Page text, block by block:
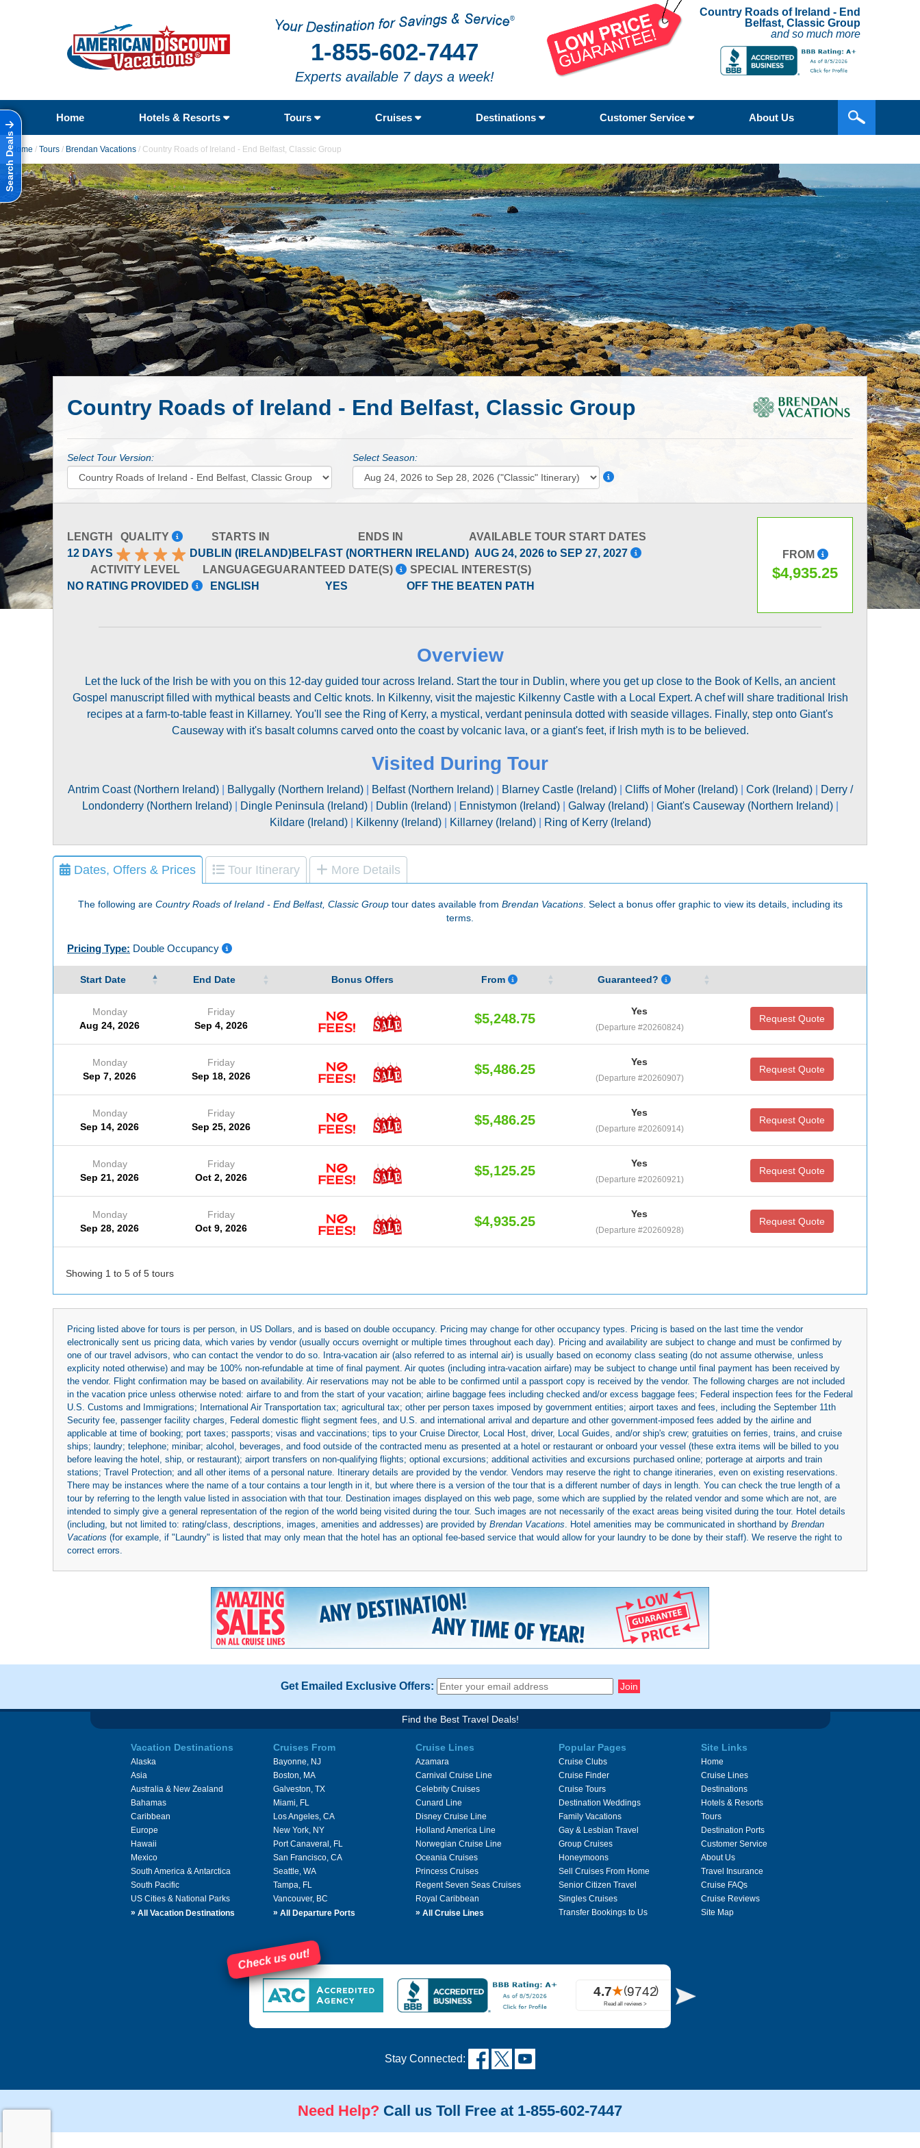
1-855-602-7447
Experts available 7 days a week!
Country Roads of Ireland - End
Belfast, Classic Group
and so much more
Home Hotels & Resorts Tours Cruises Destinations Customer Service About Us
Search DealsHome / Tours / Brendan Vacations / Country Roads of Ireland - End Belfast, Classic Group
Country Roads of Ireland - End Belfast, Classic Group
Select Tour Version: Select Season:
LENGTH
12 DAYS
QUALITY
STARTS IN
DUBLIN (IRELAND)
ENDS IN
BELFAST (NORTHERN IRELAND)
AVAILABLE TOUR START DATES
AUG 24, 2026 to SEP 27, 2027
ACTIVITY LEVEL
NO RATING PROVIDED
LANGUAGE
ENGLISH
GUARANTEED DATE(S)
YES
SPECIAL INTEREST(S)
OFF THE BEATEN PATH
FROM
$4,935.25
Overview
Let the luck of the Irish be with you on this 12-day guided tour across Ireland. Start the tour in Dublin, where you get up close to the Book of Kells, an ancient
Gospel manuscript filled with mythical beasts and Celtic knots. In Kilkenny, visit the majestic Kilkenny Castle with a Local Expert. A chef will share traditional Irish
recipes at a farm-to-table feast in Killarney. You'll see the Ring of Kerry, a mystical, verdant peninsula dotted with seaside villages. Finally, step onto Giant's
Causeway with it's basalt columns carved onto the coast by volcanic lava, or a giant's feet, if Irish myth is to be believed.
Visited During Tour
Antrim Coast (Northern Ireland)| Ballygally (Northern Ireland)| Belfast (Northern Ireland)| Blarney Castle (Ireland)| Cliffs of Moher (Ireland)| Cork (Ireland)|
Derry /
Londonderry (Northern Ireland)| Dingle Peninsula (Ireland)| Dublin (Ireland)| Ennistymon (Ireland)| Galway (Ireland)| Giant's Causeway (Northern Ireland)|
Kildare (Ireland)| Kilkenny (Ireland)| Killarney (Ireland)| Ring of Kerry (Ireland)
Dates, Offers & Prices Tour Itinerary More Details
The following are Country Roads of Ireland - End Belfast, Classic Grouptour dates available from Brendan Vacations. Select a bonus offer graphic to view its details, including its
terms.
Pricing Type: Double Occupancy
Start Date End Date Bonus Offers From Guaranteed?
Monday
Aug 24, 2026
Friday
Sep 4, 2026
$5,248.75 Yes
(Departure #20260824)
Request Quote
Monday
Sep 7, 2026
Friday
Sep 18, 2026
$5,486.25 Yes
(Departure #20260907)
Request Quote
Monday
Sep 14, 2026
Friday
Sep 25, 2026
$5,486.25 Yes
(Departure #20260914)
Request Quote
Monday
Sep 21, 2026
Friday
Oct 2, 2026
$5,125.25 Yes
(Departure #20260921)
Request Quote
Monday
Sep 28, 2026
Friday
Oct 9, 2026
$4,935.25 Yes
(Departure #20260928)
Request Quote
Showing 1 to 5 of 5 tours
Pricing listed above for tours is per person, in US Dollars, and is based on double occupancy. Pricing may change for other occupancy types. Pricing is based on the last time the vendor
electronically sent us pricing data, which varies by vendor (usually occurs overnight or multiple times throughout each day). Pricing and availability are subject to change and must be confirmed by
one of our travel advisors, who can contact the vendor to do so. Intra-vacation air (also referred to as internal air) is usually based on economy class seating (do not assume otherwise, unless
explicity noted otherwise) and may be 100% non-refundable at time of final payment. Air quotes (including intra-vacation airfare) may be subject to change until final payment has been received by
the vendor. Flight confirmation may be based on availability. Air reservations may not be able to be confirmed until a passport copy is received by the vendor. The following charges are not included
in the vacation price unless otherwise noted: airfare to and from the start of your vacation; airline baggage fees including checked and/or excess baggage fees; Federal inspection fees for the Federal
U.S. Customs and Immigrations; International Air Transportation tax; agricultural tax; other per person taxes imposed by government entities; airport taxes and fees, including the September 11th
Security fee, passenger facility charges, Federal domestic flight segment fees, and U.S. and international arrival and departure and other government-imposed fees added by the airline and
applicable at time of booking; port taxes; passports; visas and vaccinations; tips to your Cruise Director, Local Host, driver, Local Guides, and/or ship's crew; gratuities on ferries, trains, and cruise
ships; laundry; telephone; minibar; alcohol, beverages, and food outside of the contracted menu as presented at a hotel or restaurant or onboard your vessel (these extra items will be billed to you
before leaving the hotel, ship, or restaurant); airport transfers on non-qualifying flights; optional excursions; additional activities and excursions purchased online; porterage at airports and train
stations; Travel Protection; and all other items of a personal nature. Itinerary details are provided by the vendor. Vendors may reserve the right to change itineraries, even on existing reservations.
There may be instances where the name of a tour contains a tour length in it, but where there is a version of the tour that is a different number of days in length. You can check the true length of a
tour by referring to the length value listed in association with that tour. Destination images displayed on this web page, some which are supplied by the related vendor and some which are not, are
intended to simply give a general representation of the region of the world being visited during the tour. Such images are not necessarily of the exact areas being visited during the tour. Hotel details
(including, but not limited to: rating/class, descriptions, images, amenities and addresses) are provided by Brendan Vacations. Hotel amenities may be communicated in shorthand by Brendan
Vacations (for example, if "Laundry" is listed that may only mean that the hotel has an optional fee-based service that would allow for your laundry to be done by their staff). We reserve the right to
correct errors.
Get Emailed Exclusive Offers:
Find the Best Travel Deals!
Vacation Destinations
Alaska
Asia
Australia & New Zealand
Bahamas
Caribbean
Europe
Hawaii
Mexico
South America & Antarctica
South Pacific
US Cities & National Parks
» All Vacation Destinations
Cruises From
Bayonne, NJ
Boston, MA
Galveston, TX
Miami, FL
Los Angeles, CA
New York, NY
Port Canaveral, FL
San Francisco, CA
Seattle, WA
Tampa, FL
Vancouver, BC
» All Departure Ports
Cruise Lines
Azamara
Carnival Cruise Line
Celebrity Cruises
Cunard Line
Disney Cruise Line
Holland America Line
Norwegian Cruise Line
Oceania Cruises
Princess Cruises
Regent Seven Seas Cruises
Royal Caribbean
» All Cruise Lines
Popular Pages
Cruise Clubs
Cruise Finder
Cruise Tours
Destination Weddings
Family Vacations
Gay & Lesbian Travel
Group Cruises
Honeymoons
Sell Cruises From Home
Senior Citizen Travel
Singles Cruises
Transfer Bookings to Us
Site Links
Home
Cruise Lines
Destinations
Hotels & Resorts
Tours
Destination Ports
Customer Service
About Us
Travel Insurance
Cruise FAQs
Cruise Reviews
Site Map
Check us out!
Stay Connected:
Need Help? Call us Toll Free at 1-855-602-7447